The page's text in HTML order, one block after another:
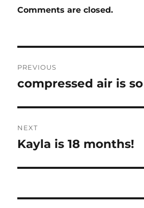
Comments are closed.
navigation
PREVIOUS
Previous
compressed air is
NEXT
Next
Kayla is 18 months!